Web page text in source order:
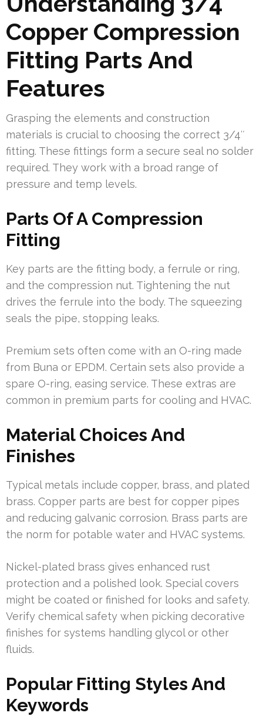
Copper Compression
Fitting Parts And
Features
Grasping the elements and construction
materials is crucial to choosing the correct 3/4″
fitting. These fittings form a secure seal no solder
required. They work with a broad range of
pressure and temp levels.
Parts Of A Compression
Fitting
Key parts are the fitting body, a ferrule or ring,
and the compression nut. Tightening the nut
drives the ferrule into the body. The squeezing
seals the pipe, stopping leaks.
Premium sets often come with an O-ring made
from Buna or EPDM. Certain sets also provide a
spare O-ring, easing service. These extras are
common in premium parts for cooling and HVAC.
Material Choices And
Finishes
Typical metals include copper, brass, and plated
brass. Copper parts are best for copper pipes
and reducing galvanic corrosion. Brass parts are
the norm for potable water and HVAC systems.
Nickel-plated brass gives enhanced rust
protection and a polished look. Special covers
might be coated or finished for looks and safety.
Verify chemical safety when picking decorative
finishes for systems handling glycol or other
fluids.
Popular Fitting Styles And
Keywords